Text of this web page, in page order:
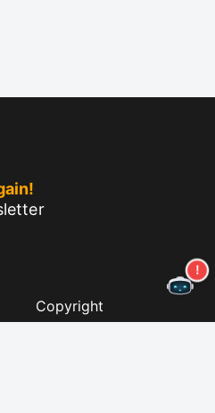
Copyright